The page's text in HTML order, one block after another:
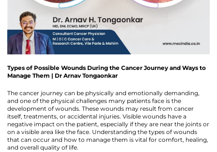
Types of Possible Wounds During the Cancer Journey and Ways to
Manage Them | Dr Arnav Tongaonkar
The cancer journey can be physically and emotionally demanding,
and one of the physical challenges many patients face is the
development of wounds. These wounds may result from cancer
itself, treatments, or accidental injuries. Visible wounds have a
negative impact on the patient, especially if they are near the joints or
on a visible area like the face. Understanding the types of wounds
that can occur and how to manage them is vital for comfort, healing,
and overall quality of life.